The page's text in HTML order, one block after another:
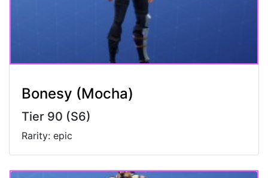
Bonesy (Mocha)
Tier 90 (S6)
Rarity: epic